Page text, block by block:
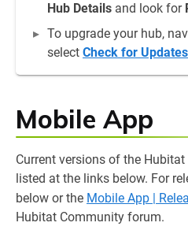
Hub Details and look for
To upgrade your hub,
select Check for Updates
Mobile App
Current versions of the
listed at the links below. For
below or the Mobile App |
Hubitat Community forum.